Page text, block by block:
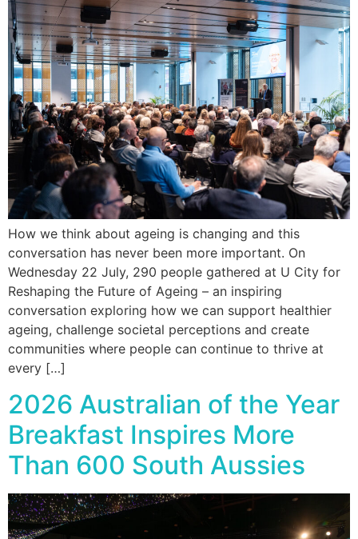
How we think about ageing is changing and this
conversation has never been more important. On
Wednesday 22 July, 290 people gathered at U City for
Reshaping the Future of Ageing – an inspiring
conversation exploring how we can support healthier
ageing, challenge societal perceptions and create
communities where people can continue to thrive at
every […]
2026 Australian of the Year
Breakfast Inspires More
Than 600 South Aussies